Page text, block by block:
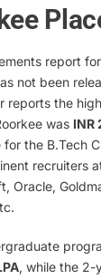
report
not been
reports the
was INR
the B.Tech
recruiters
Oracle,
, while the 2-